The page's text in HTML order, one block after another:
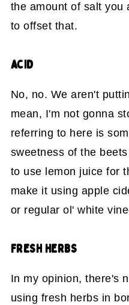
the amount of salt you
to offset that.
ACID
No, no. We aren't
mean, I'm not gonna
referring to here is
sweetness of the
to use lemon juice for
make it using apple
or regular ol' white
FRESH HERBS
In my opinion, there's
using fresh herbs in